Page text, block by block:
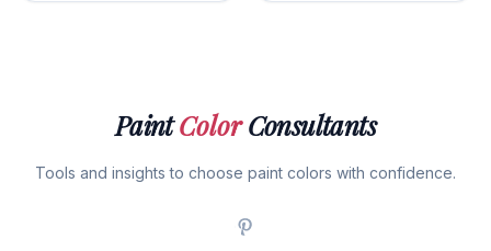
PaintColorConsultants
Tools and insights to choose paint colors with confidence.